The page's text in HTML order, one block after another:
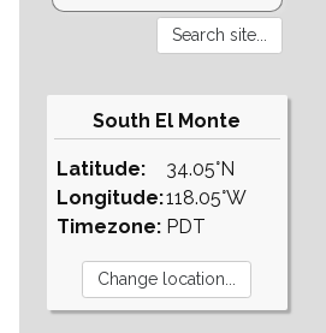
South El Monte
Latitude:
Longitude:
Timezone:
34.05°N
118.05°W
PDT